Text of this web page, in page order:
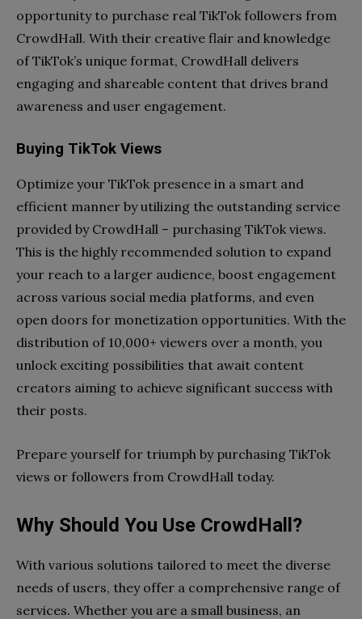
opportunity to purchase real TikTok followers from
CrowdHall. With their creative flair and knowledge
of TikTok’s unique format, CrowdHall delivers
engaging and shareable content that drives brand
awareness and user engagement.
Buying TikTok Views
Optimize your TikTok presence in a smart and
efficient manner by utilizing the outstanding service
provided by CrowdHall – purchasing TikTok views.
This is the highly recommended solution to expand
your reach to a larger audience, boost engagement
across various social media platforms, and even
open doors for monetization opportunities. With the
distribution of 10,000+ viewers over a month, you
unlock exciting possibilities that await content
creators aiming to achieve significant success with
their posts.
Prepare yourself for triumph by purchasing TikTok
views or followers from CrowdHall today.
Why Should You Use CrowdHall?
With various solutions tailored to meet the diverse
needs of users, they offer a comprehensive range of
services. Whether you are a small business, an